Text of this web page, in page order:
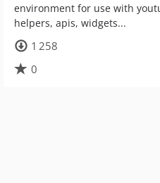
environment for use with
helpers, apis, widgets...
1 258
0